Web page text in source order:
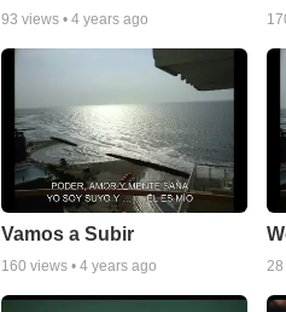
93 views • 4 years ago
Vamos a Subir
160 views • 4 years ago 28